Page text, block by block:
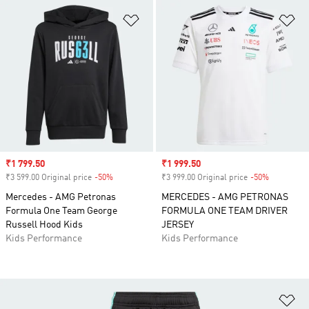
Add to Wishlist
Sale price
₹1 799.50
₹3 599.00 Original price -50%
Mercedes - AMG Petronas
Formula One Team George
Russell Hood Kids
Kids Performance
Sale price
₹1 999.50
₹3 999.00 Original price -50%
MERCEDES - AMG PETRONAS
FORMULA ONE TEAM DRIVER
JERSEY
Kids Performance